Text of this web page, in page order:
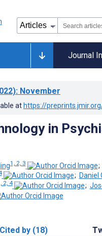
Journal
: November
at https://
in
1, 2, 3 ;
; Daniel
2, 4 ;
Cited by (18)